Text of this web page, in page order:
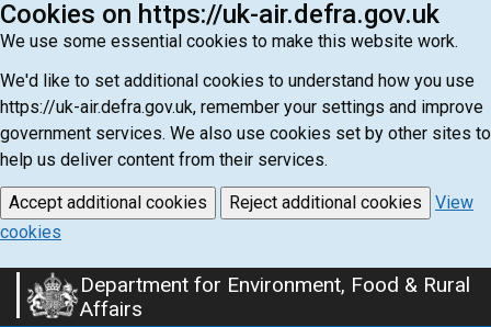
Cookies on https://uk-air.defra.gov.uk
We use some essential cookies to make this website work.
We'd like to set additional cookies to understand how you use
https://uk-air.defra.gov.uk, remember your settings and improve
government services. We also use cookies set by other sites to
help us deliver content from their services.
Accept additional cookies Reject additional cookies
View
cookies
Skip
to
Department for Environment, Food & Rural
Affairs